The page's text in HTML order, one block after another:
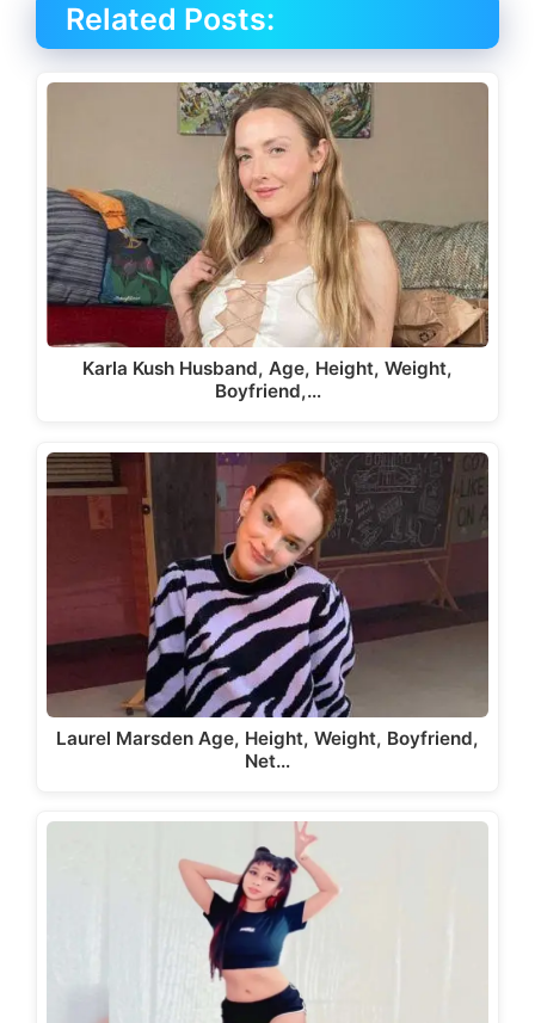
Related Posts:
Karla Kush Husband, Age, Height, Weight,
Boyfriend,…
Laurel Marsden Age, Height, Weight, Boyfriend,
Net…